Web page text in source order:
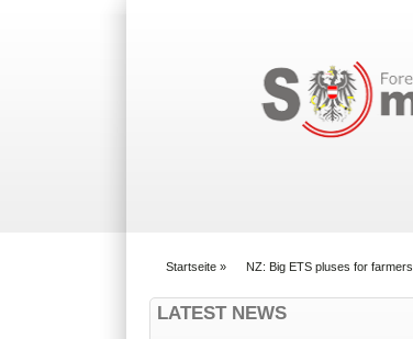
Startseite » NZ: Big ETS pluses for farmers
LATEST NEWS